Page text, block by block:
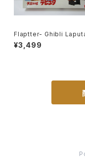
Flaptter- Ghibli
tle in the Sky -
obby 1/20 Plastic
¥3,499